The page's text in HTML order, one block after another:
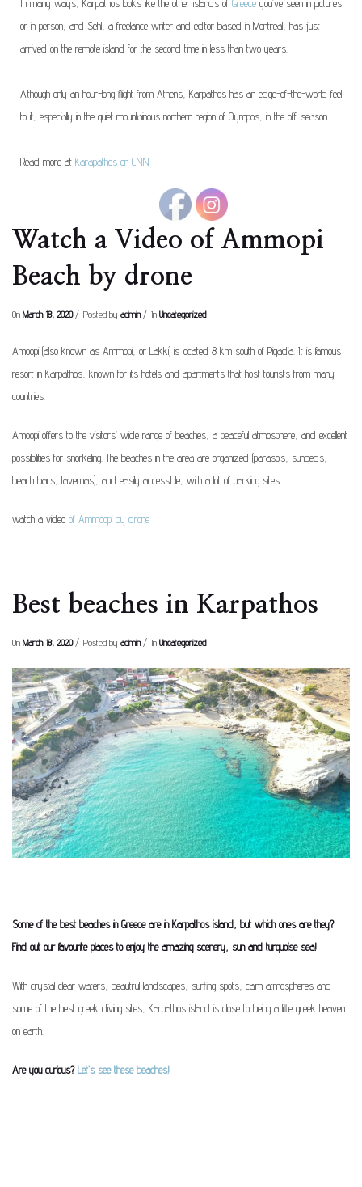
In many ways, Karpathos looks like the other islands of Greece you’ve seen in pictures
or in person, and Sehl, a freelance writer and editor based in Montreal, has just
arrived on the remote island for the second time in less than two years.
Although only an hour-long flight from Athens, Karpathos has an edge-of-the-world feel
to it, especially in the quiet mountainous northern region of Olympos, in the off-season.
Read more at Karapathos on CNN
Watch a Video of Ammopi
Beach by drone
On March 18, 2020 Posted by admin In Uncategorized
Amoopi (also known as Ammopi, or Lakki) is located 8 km south of Pigadia. It is famous
resort in Karpathos, known for its hotels and apartments that host tourists from many
countries.
Amoopi offers to the visitors’ wide range of beaches, a peaceful atmosphere, and excellent
possibilities for snorkeling. The beaches in the area are organized (parasols, sunbeds,
beach bars, tavernas), and easily accessible, with a lot of parking sites.
watch a video of Ammoopi by drone
Best beaches in Karpathos
On March 18, 2020 Posted by admin In Uncategorized
Some of the best beaches in Greece are in Karpathos island, but which ones are they?
Find out our favourite places to enjoy the amazing scenery, sun and turquoise sea!
With crystal clear waters, beautiful landscapes, surfing spots, calm atmospheres and
some of the best greek diving sites, Karpathos island is close to being a little greek heaven
on earth.
Are you curious?Let’s see these beaches!